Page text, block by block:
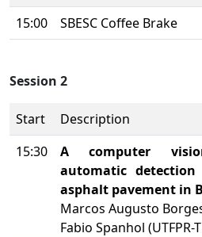
15:00
SBESC Coffee Brake
Session 2
Start
Description
15:30
A computer
automatic
asphalt pavement in
Marcos Augusto
Fabio Spanhol (UTFPR-